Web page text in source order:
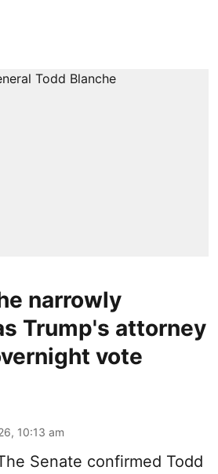
narrowly
Trump's attorney
vote
10:13 am
Senate confirmed Todd